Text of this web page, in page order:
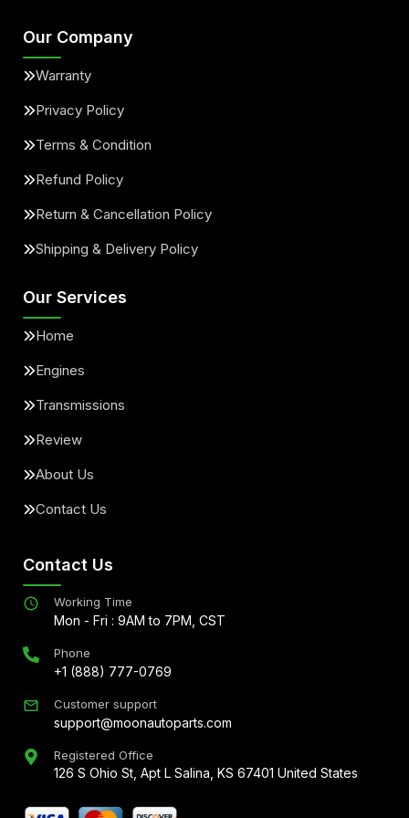
Our Company
Warranty
Privacy Policy
Terms & Condition
Refund Policy
Return & Cancellation Policy
Shipping & Delivery Policy
Our Services
Home
Engines
Transmissions
Review
About Us
Contact Us
Contact Us
Working Time
Mon - Fri : 9AM to 7PM, CST
Phone
+1 (888) 777-0769
Customer support
support@moonautoparts.com
Registered Office
126 S Ohio St, Apt L Salina, KS 67401 United States